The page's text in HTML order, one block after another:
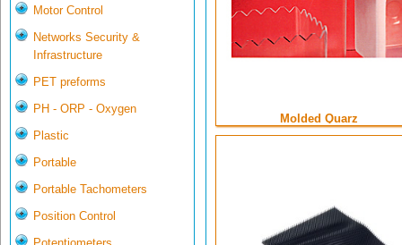
Motor Control
Networks Security &
Infrastructure
PET preforms
PH - ORP - Oxygen
Plastic
Portable
Portable Tachometers
Position Control
Molded Quarz